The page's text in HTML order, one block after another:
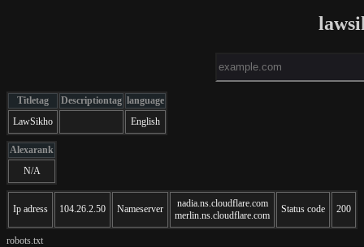
Titletag Descriptiontag language
LawSikho
English
Alexarank
N/A
Ip adress 104.26.2.50 Nameserver
nadia.ns.cloudflare.com
merlin.ns.cloudflare.com
Status code 200
robots.txt